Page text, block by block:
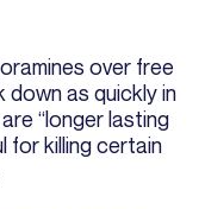
over free
down as quickly in
“longer lasting
for killing certain